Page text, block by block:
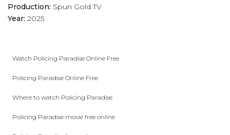
Production: Spun Gold TV
Year: 2025
Watch Policing Paradise Online Free
Policing Paradise Online Free
Where to watch Policing Paradise
Policing Paradise movie free online